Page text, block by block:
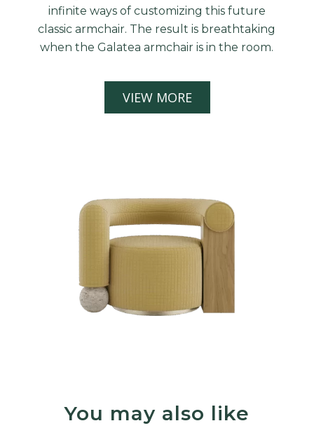
infinite ways of customizing this future
classic armchair. The result is breathtaking
when the Galatea armchair is in the room.
VIEW MORE
You may also like